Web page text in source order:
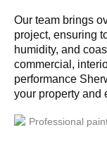
Our team brings
project, ensuring
humidity, and
commercial,
performance
your property and